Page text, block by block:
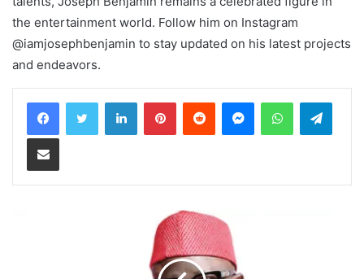
the entertainment world. Follow him on Instagram
@iamjosephbenjamin to stay updated on his latest projects
and endeavors.
LinkedInPinterestReddit MessengerWhatsApp
Share via Email